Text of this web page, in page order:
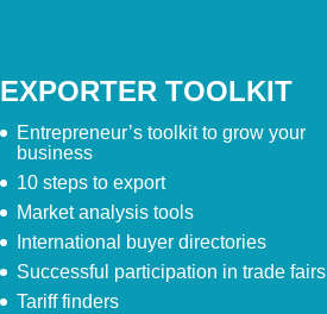
EXPORTER TOOLKIT
Entrepreneur’s toolkit to grow your
business
10 steps to export
Market analysis tools
International buyer directories
Successful participation in trade fairs
Tariff finders